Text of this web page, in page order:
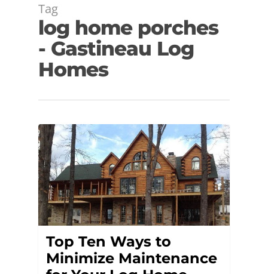
Tag
log home porches
- Gastineau Log
Homes
Top Ten Ways to
Minimize Maintenance